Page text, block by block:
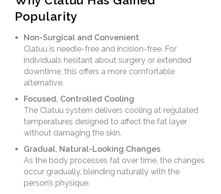
Popularity
Non-Surgical and Convenient
Clatuu is needle-free and incision-free. For
individuals hesitant about surgery or extended
downtime, this offers a more comfortable
alternative.
Focused, Controlled Cooling
The Clatuu system delivers cooling at regulated
temperatures designed to affect the fat layer
without damaging the skin.
Gradual, Natural-Looking Changes
As the body processes fat over time, the changes
occur gradually, blending naturally with the
person’s physique.